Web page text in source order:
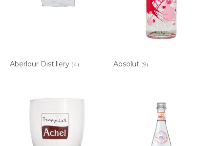
Aberlour Distillery (4) Absolut (9)